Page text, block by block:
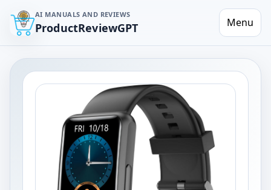
AI MANUALS AND REVIEWS
ProductReviewGPT Menu